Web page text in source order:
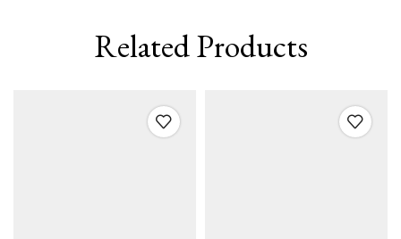
Related Products